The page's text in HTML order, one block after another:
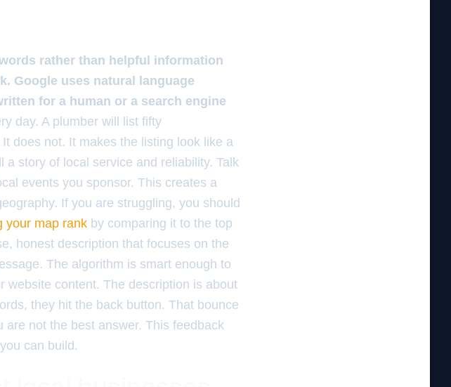
rather than helpful information
Google uses natural language
for a human or a search engine
day. A plumber will list fifty
does not. It makes the listing look like a
story of local service and reliability. Talk
events you sponsor. This creates a
If you are struggling, you should
your map rank by comparing it to the top
honest description that focuses on the
The algorithm is smart enough to
website content. The description is about
they hit the back button. That bounce
not the best answer. This feedback
can build.